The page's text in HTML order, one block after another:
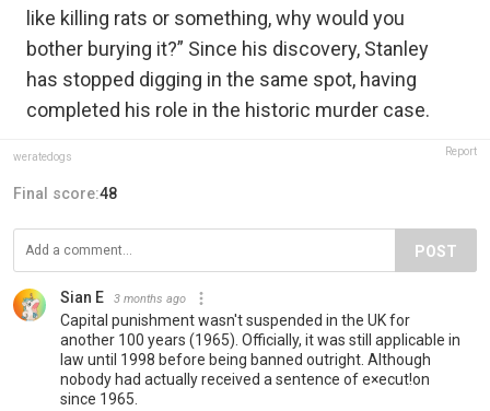
like killing rats or something, why would you
bother burying it?” Since his discovery, Stanley
has stopped digging in the same spot, having
completed his role in the historic murder case.
weratedogs Report
Final score:48
POST
Sian E 3 months ago
Capital punishment wasn't suspended in the UK for
another 100 years (1965). Officially, it was still applicable in
law until 1998 before being banned outright. Although
nobody had actually received a sentence of e×ecut!on
since 1965.